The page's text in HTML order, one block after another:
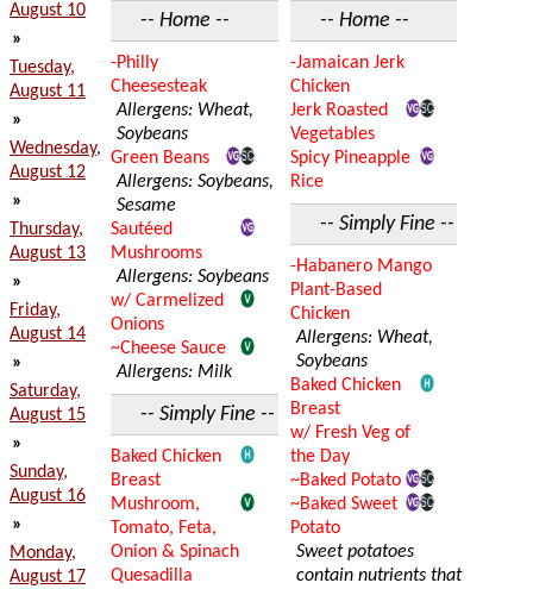
August 10
»
Tuesday,
August 11
»
Wednesday,
August 12
»
Thursday,
August 13
»
Friday,
August 14
»
Saturday,
August 15
»
Sunday,
August 16
»
Monday,
August 17
-- Home --
-Philly
Cheesesteak
Allergens: Wheat,
Soybeans
Green Beans
Allergens: Soybeans,
Sesame
Sautéed
Mushrooms
Allergens: Soybeans
w/ Carmelized
Onions
~Cheese Sauce
Allergens: Milk
-- Simply Fine --
Baked Chicken
Breast
Mushroom,
Tomato, Feta,
Onion & Spinach
Quesadilla
-- Home --
-Jamaican Jerk
Chicken
Jerk Roasted
Vegetables
Spicy Pineapple
Rice
-- Simply Fine --
-Habanero Mango
Plant-Based
Chicken
Allergens: Wheat,
Soybeans
Baked Chicken
Breast
w/ Fresh Veg of
the Day
~Baked Potato
~Baked Sweet
Potato
Sweet potatoes
contain nutrients that